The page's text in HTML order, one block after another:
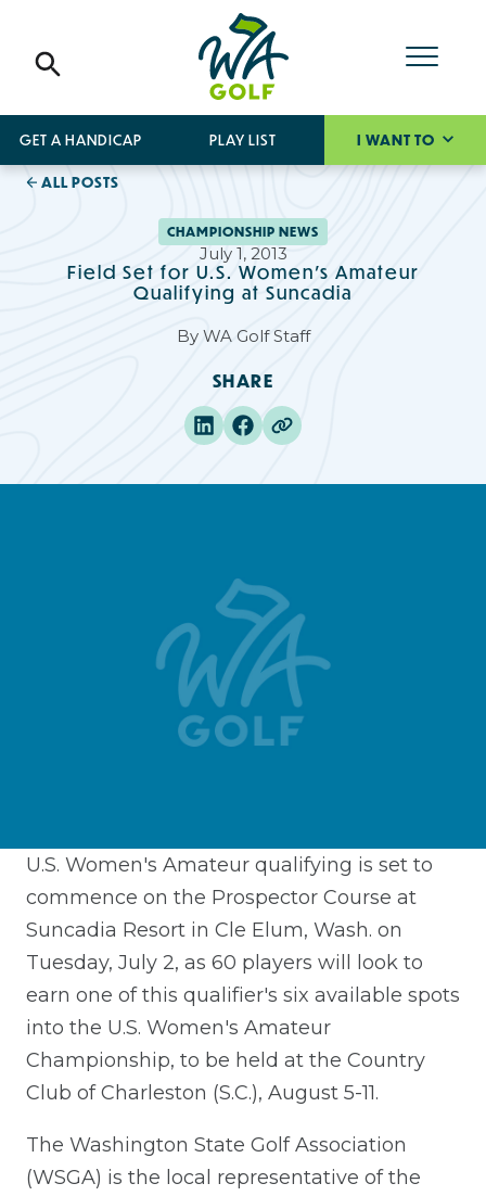
GET A HANDICAP PLAY LIST I WANT TO
ALL POSTS
CHAMPIONSHIP NEWS
July 1, 2013
Field Set for U.S. Women's Amateur
Qualifying at Suncadia
By WA Golf Staff
SHARE
U.S. Women's Amateur qualifying is set to
commence on the Prospector Course at
Suncadia Resort in Cle Elum, Wash. on
Tuesday, July 2, as 60 players will look to
earn one of this qualifier's six available spots
into the U.S. Women's Amateur
Championship, to be held at the Country
Club of Charleston (S.C.), August 5-11.
The Washington State Golf Association
(WSGA) is the local representative of the